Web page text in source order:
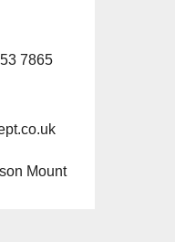
7865
Mount